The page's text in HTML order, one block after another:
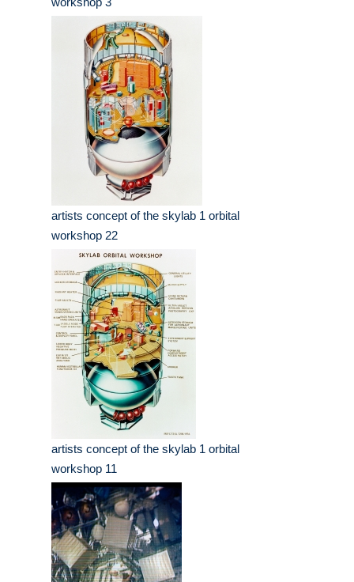
artists concept of the skylab 1 orbital
workshop 22
artists concept of the skylab 1 orbital
workshop 11